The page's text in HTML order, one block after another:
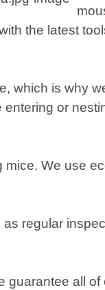
the latest
which is why
or
We use
regular
all